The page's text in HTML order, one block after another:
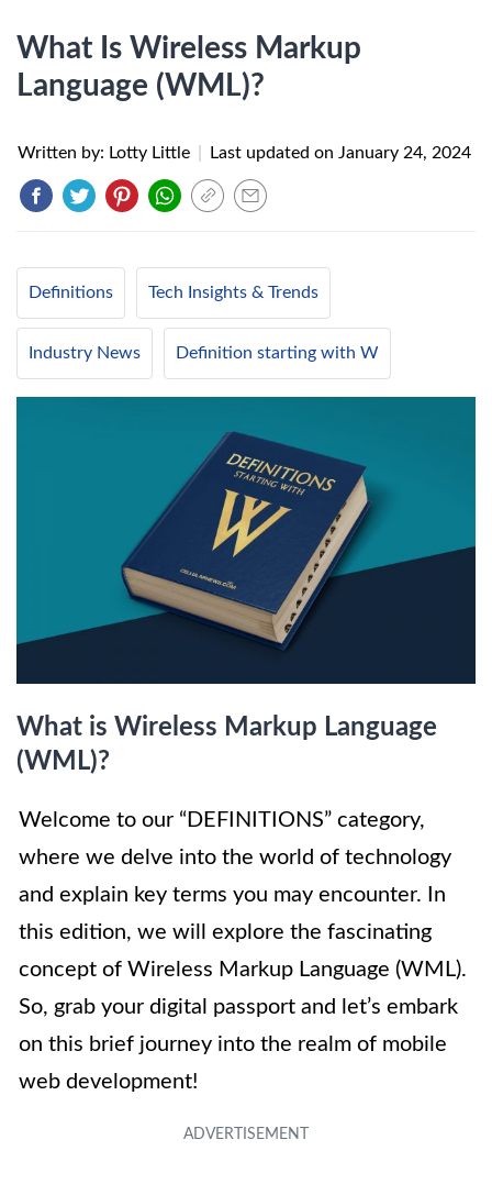
What Is Wireless Markup
Language (WML)?
Written by: Lotty Little Last updated on January 24, 2024
Definitions Tech Insights & Trends
Industry News Definition starting with W
What is Wireless Markup Language
(WML)?
Welcome to our “DEFINITIONS” category,
where we delve into the world of technology
and explain key terms you may encounter. In
this edition, we will explore the fascinating
concept of Wireless Markup Language (WML).
So, grab your digital passport and let’s embark
on this brief journey into the realm of mobile
web development!